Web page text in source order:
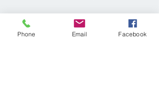
Phone Email Facebook